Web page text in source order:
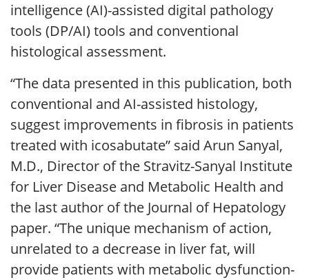
intelligence (AI)-assisted digital pathology
tools (DP/AI) tools and conventional
histological assessment.
“The data presented in this publication, both
conventional and AI-assisted histology,
suggest improvements in fibrosis in patients
treated with icosabutate” said Arun Sanyal,
M.D., Director of the Stravitz-Sanyal Institute
for Liver Disease and Metabolic Health and
the last author of the Journal of Hepatology
paper. “The unique mechanism of action,
unrelated to a decrease in liver fat, will
provide patients with metabolic dysfunction-